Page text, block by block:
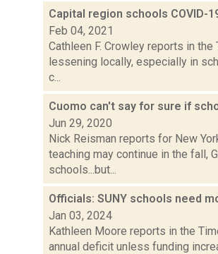
Capital region schools COVID-
Feb 04, 2021
Cathleen F. Crowley reports in
lessening locally, especially in
c...
Cuomo can't say for sure if
Jun 29, 2020
Nick Reisman reports for New
teaching may continue in the fall,
schools...but...
Officials: SUNY schools need
Jan 03, 2024
Kathleen Moore reports in the
annual deficit unless funding